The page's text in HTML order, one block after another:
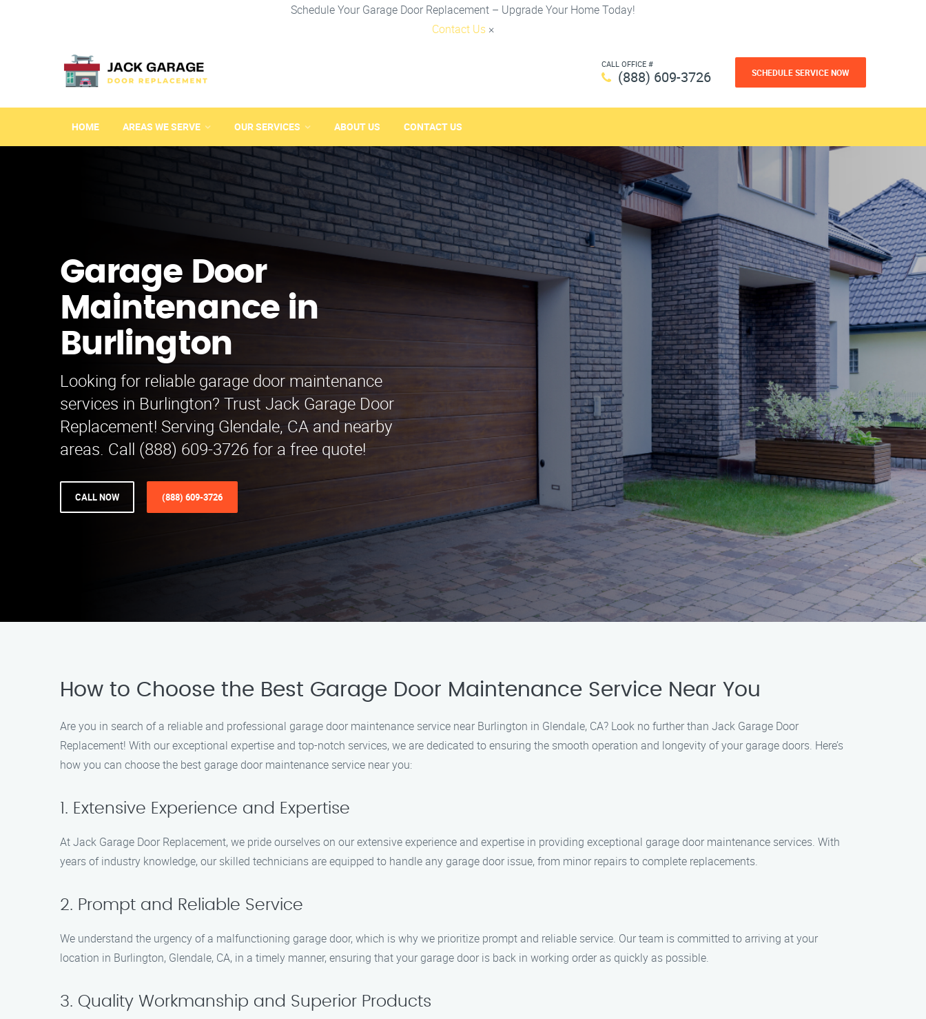
Schedule Your Garage Door Replacement – Upgrade Your Home Today!
Contact Us ×
CALL OFFICE #
(888) 609-3726 SCHEDULE SERVICE NOW
HOME AREAS WE SERVE OUR SERVICES ABOUT US CONTACT US
Garage Door
Maintenance in
Burlington
Looking for reliable garage door maintenance
services in Burlington? Trust Jack Garage Door
Replacement! Serving Glendale, CA and nearby
areas. Call (888) 609-3726 for a free quote!
CALL NOW (888) 609-3726
How to Choose the Best Garage Door Maintenance Service Near You
Are you in search of a reliable and professional garage door maintenance service near Burlington in Glendale, CA? Look no further than Jack Garage Door
Replacement! With our exceptional expertise and top-notch services, we are dedicated to ensuring the smooth operation and longevity of your garage doors. Here’s
how you can choose the best garage door maintenance service near you:
1. Extensive Experience and Expertise
At Jack Garage Door Replacement, we pride ourselves on our extensive experience and expertise in providing exceptional garage door maintenance services. With
years of industry knowledge, our skilled technicians are equipped to handle any garage door issue, from minor repairs to complete replacements.
2. Prompt and Reliable Service
We understand the urgency of a malfunctioning garage door, which is why we prioritize prompt and reliable service. Our team is committed to arriving at your
location in Burlington, Glendale, CA, in a timely manner, ensuring that your garage door is back in working order as quickly as possible.
3. Quality Workmanship and Superior Products